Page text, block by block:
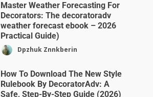
Master Weather Forecasting For
Decorators: The decoratoradv
weather forecast ebook – 2026
Practical Guide)
Dpzhuk Znnkberin
How To Download The New Style
Rulebook By DecoratorAdv: A
Safe, Step-By-Step Guide (2026)